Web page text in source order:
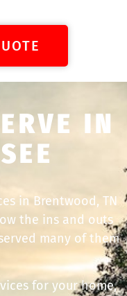
IN
in Brentwood, TN
the ins and outs
many of them
for your home,